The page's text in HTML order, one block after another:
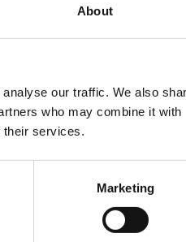
About
our traffic. We also
who may combine it with
their services.
Marketing
This is
Somewhere in
your friendships,
hospice care is
difference in
Leave a gift in
care live on for
Register